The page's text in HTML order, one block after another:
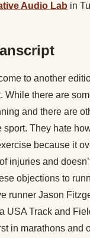
Audio Lab in
to another
While there are
and there are
sport. They hate
because it
injuries and
objections to
runner Jason
USA Track and
in marathons and